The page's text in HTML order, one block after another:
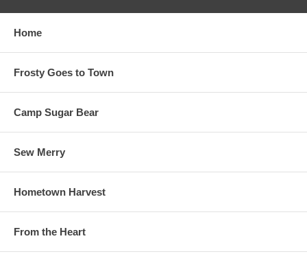
Home
Frosty Goes to Town
Camp Sugar Bear
Sew Merry
Hometown Harvest
From the Heart